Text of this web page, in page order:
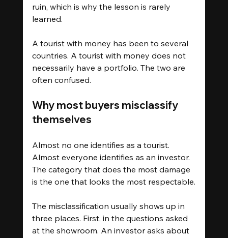
ruin, which is why the lesson is rarely
learned.
A tourist with money has been to several
countries. A tourist with money does not
necessarily have a portfolio. The two are
often confused.
Why most buyers misclassify
themselves
Almost no one identifies as a tourist.
Almost everyone identifies as an investor.
The category that does the most damage
is the one that looks the most respectable.
The misclassification usually shows up in
three places. First, in the questions asked
at the showroom. An investor asks about